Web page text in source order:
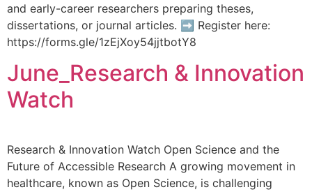
and early-career researchers preparing theses,
dissertations, or journal articles. ➡ Register here:
https://forms.gle/1zEjXoy54jjtbotY8
June_Research & Innovation
Watch
Research & Innovation Watch Open Science and the
Future of Accessible Research A growing movement in
healthcare, known as Open Science, is challenging